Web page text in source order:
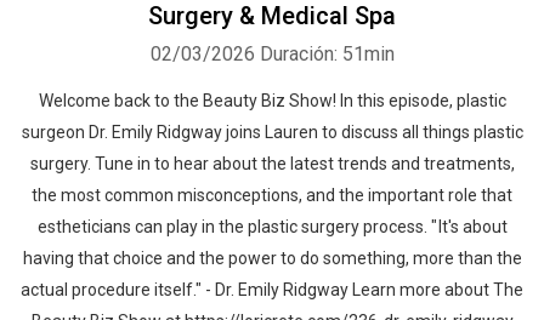
Surgery & Medical Spa
02/03/2026 Duración: 51min
Welcome back to the Beauty Biz Show! In this episode, plastic
surgeon Dr. Emily Ridgway joins Lauren to discuss all things plastic
surgery. Tune in to hear about the latest trends and treatments,
the most common misconceptions, and the important role that
estheticians can play in the plastic surgery process. " It's about
having that choice and the power to do something, more than the
actual procedure itself." - Dr. Emily Ridgway Learn more about The